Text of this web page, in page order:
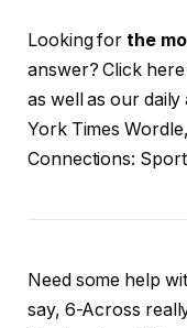
Looking forthe
answer? Click
as well as our
York Times
Connections:
Need some help
say, 6-Across